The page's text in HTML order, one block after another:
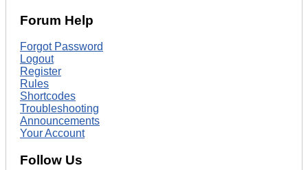
Forum Help
Forgot Password
Logout
Register
Rules
Shortcodes
Troubleshooting
Announcements
Your Account
Follow Us